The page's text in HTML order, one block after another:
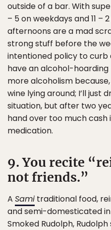
outside of a bar. With
– 5 on weekdays and 11 –
afternoons are a mad
strong stuff before the
intentioned policy to curb
have an alcohol-
more alcoholism
wine lying around; I’ll just
situation, but after two
hand over too much
medication.
9. You recite
not friends.”
A Sami traditional food,
and semi-domesticated
Smoked Rudolph,